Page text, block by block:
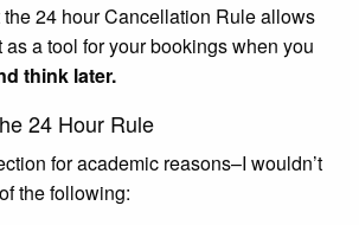
24 hour Cancellation Rule allows
a tool for your bookings when you
think later.
24 Hour Rule
for academic reasons–I wouldn’t
the following: